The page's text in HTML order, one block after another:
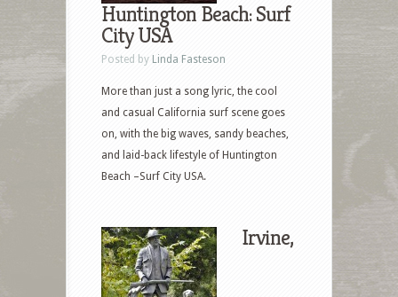
Huntington Beach: Surf
City USA
Posted by Linda Fasteson
More than just a song lyric, the cool
and casual California surf scene goes
on, with the big waves, sandy beaches,
and laid-back lifestyle of Huntington
Beach –Surf City USA.
Irvine,